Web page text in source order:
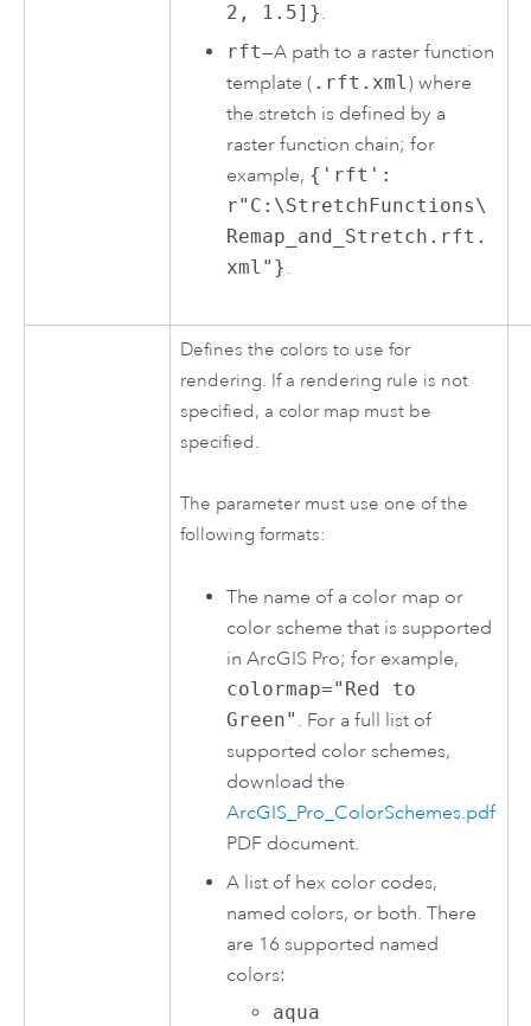
2, 1.5]}.
rft—A path to a raster function
template ( .rft.xml) where
the stretch is defined by a
raster function chain; for
example, {'rft':
r"C:\StretchFunctions\
Remap_and_Stretch.rft.
xml"}.
Defines the colors to use for
rendering. If a rendering rule is not
specified, a color map must be
specified.
The parameter must use one of the
following formats:
The name of a color map or
color scheme that is supported
inArcGIS Pro; for example,
colormap="Red to
Green" . For a full list of
supported color schemes,
download the
ArcGIS_Pro_ColorSchemes.pdf
PDF document.
A list of hex color codes,
named colors, or both. There
are 16 supported named
colors:
aqua